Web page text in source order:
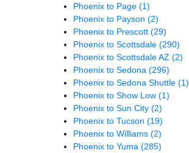
Phoenix to Page (1)
Phoenix to Payson (2)
Phoenix to Prescott (29)
Phoenix to Scottsdale (290)
Phoenix to Scottsdale AZ (2)
Phoenix to Sedona (296)
Phoenix to Sedona Shuttle (1)
Phoenix to Show Low (1)
Phoenix to Sun City (2)
Phoenix to Tucson (19)
Phoenix to Williams (2)
Phoenix to Yuma (285)